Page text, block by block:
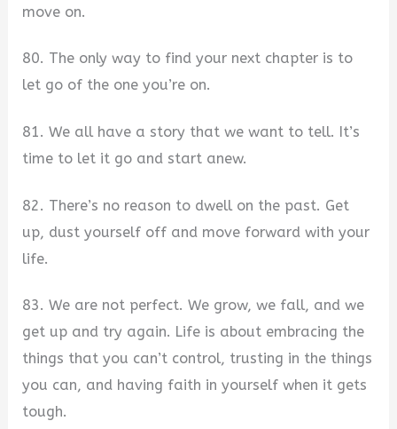
move on.
80. The only way to find your next chapter is to
let go of the one you’re on.
81. We all have a story that we want to tell. It’s
time to let it go and start anew.
82. There’s no reason to dwell on the past. Get
up, dust yourself off and move forward with your
life.
83. We are not perfect. We grow, we fall, and we
get up and try again. Life is about embracing the
things that you can’t control, trusting in the things
you can, and having faith in yourself when it gets
tough.